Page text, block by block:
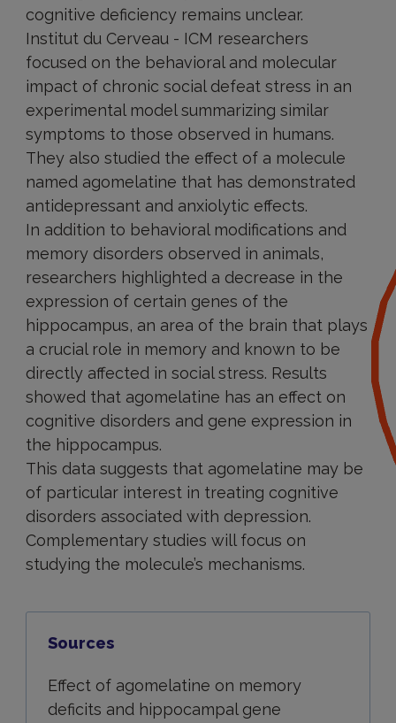
cognitive deficiency remains unclear.
Institut du Cerveau - ICM researchers
focused on the behavioral and molecular
impact of chronic social defeat stress in an
experimental model summarizing similar
symptoms to those observed in humans.
They also studied the effect of a molecule
named agomelatine that has demonstrated
antidepressant and anxiolytic effects.
In addition to behavioral modifications and
memory disorders observed in animals,
researchers highlighted a decrease in the
expression of certain genes of the
hippocampus, an area of the brain that plays
a crucial role in memory and known to be
directly affected in social stress. Results
showed that agomelatine has an effect on
cognitive disorders and gene expression in
the hippocampus.
This data suggests that agomelatine may be
of particular interest in treating cognitive
disorders associated with depression.
Complementary studies will focus on
studying the molecule’s mechanisms.
Sources
Effect of agomelatine on memory
deficits and hippocampal gene